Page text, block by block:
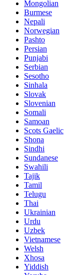
Mongolian
Burmese
Nepali
Norwegian
Pashto
Persian
Punjabi
Serbian
Sesotho
Sinhala
Slovak
Slovenian
Somali
Samoan
Scots Gaelic
Shona
Sindhi
Sundanese
Swahili
Tajik
Tamil
Telugu
Thai
Ukrainian
Urdu
Uzbek
Vietnamese
Welsh
Xhosa
Yiddish